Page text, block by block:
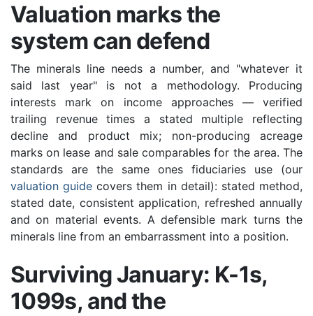
Valuation marks the
system can defend
The minerals line needs a number, and "whatever it
said last year" is not a methodology. Producing
interests mark on income approaches — verified
trailing revenue times a stated multiple reflecting
decline and product mix; non-producing acreage
marks on lease and sale comparables for the area. The
standards are the same ones fiduciaries use (our
valuation guide covers them in detail): stated method,
stated date, consistent application, refreshed annually
and on material events. A defensible mark turns the
minerals line from an embarrassment into a position.
Surviving January: K-1s,
1099s, and the